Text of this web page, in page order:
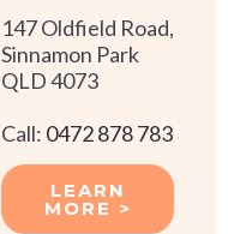
147 Oldfield Road,
Sinnamon Park
QLD 4073
Call: 0472 878 783
LEARN
MORE >